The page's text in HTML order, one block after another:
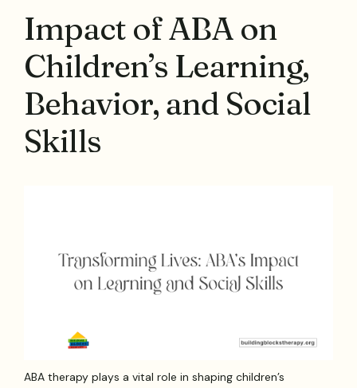
Impact of ABA on
Children’s Learning,
Behavior, and Social
Skills
ABA therapy plays a vital role in shaping children’s